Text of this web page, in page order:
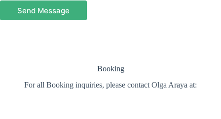
Send Message
Booking
For all Booking inquiries, please contact Olga Araya at: